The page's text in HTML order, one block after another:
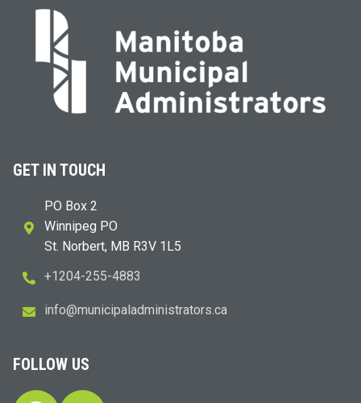
GET IN TOUCH
PO Box 2
Winnipeg PO
St. Norbert, MB R3V 1L5
+1204-255-4883
ac.sr
otart
sinim
dalap
icinu
m@ofn
i
FOLLOW US